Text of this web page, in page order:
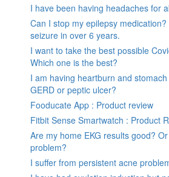
I have been having headaches for
Can I stop my epilepsy medication?
seizure in over 6 years.
I want to take the best possible
Which one is the best?
I am having heartburn and
GERD or peptic ulcer?
Fooducate App : Product review
Fitbit Sense Smartwatch : Product
Are my home EKG results good?
problem?
I suffer from persistent acne